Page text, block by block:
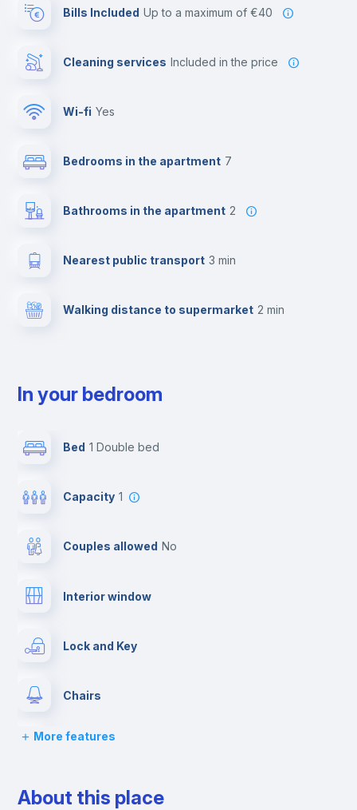
Bills Included up to a maximum of €40
Cleaning services included in the price
Wi-fi yes
Bedrooms in the apartment 7
Bathrooms in the apartment 2
Nearest public transport 3 min
Walking distance to supermarket 2 min
In your bedroom
Bed 1 Double bed
Capacity 1
Couples allowed no
Interior window
Lock and Key
Chairs
Desk
Wardrobe
More features
About this place